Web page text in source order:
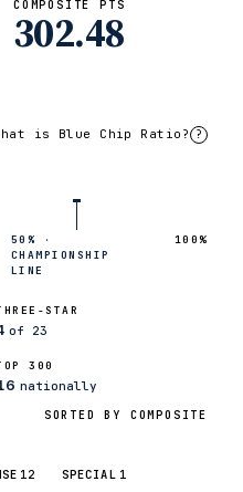
COMPOSITE PTS
302.48
is Blue Chip Ratio? ?
50% ·
CHAMPIONSHIP
LINE
100%
STAR
of 23
300
nationally
SORTED BY COMPOSITE
12 SPECIAL 1